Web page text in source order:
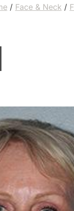
/ Face & Neck /